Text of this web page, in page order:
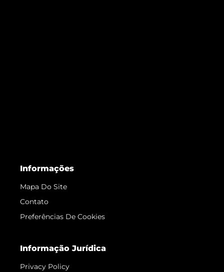
Informações
Mapa Do Site
Contato
Preferências De Cookies
Informação Jurídica
Privacy Policy